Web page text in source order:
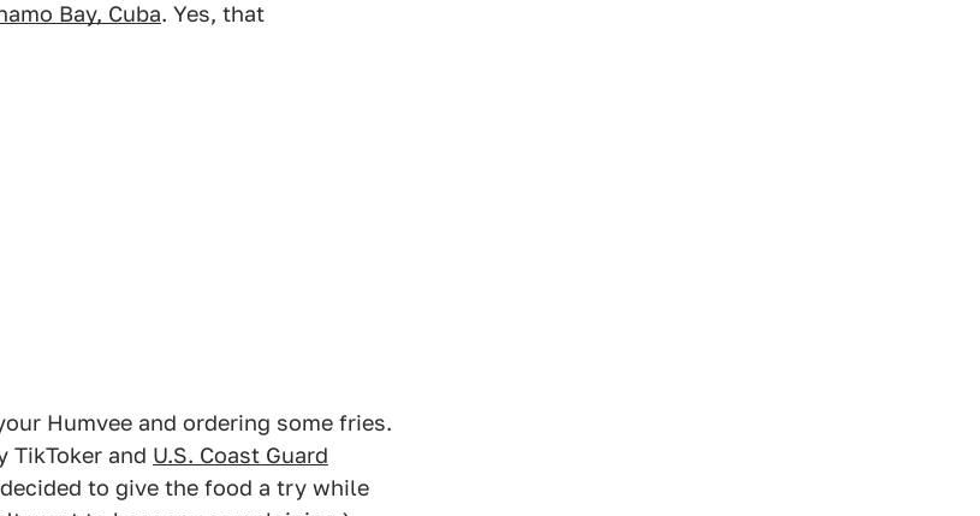
Bay, Cuba. Yes, that
Humvee and ordering some fries.
and U.S. Coast Guard
to give the food a try while